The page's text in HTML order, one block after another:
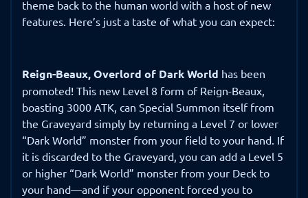
theme back to the human world with a host of new
features. Here’s just a taste of what you can expect:
Reign-Beaux, Overlord of Dark World has been
promoted! This new Level 8 form of Reign-Beaux,
boasting 3000 ATK, can Special Summon itself from
the Graveyard simply by returning a Level 7 or lower
“Dark World” monster from your field to your hand. If
it is discarded to the Graveyard, you can add a Level 5
or higher “Dark World” monster from your Deck to
your hand—and if your opponent forced you to